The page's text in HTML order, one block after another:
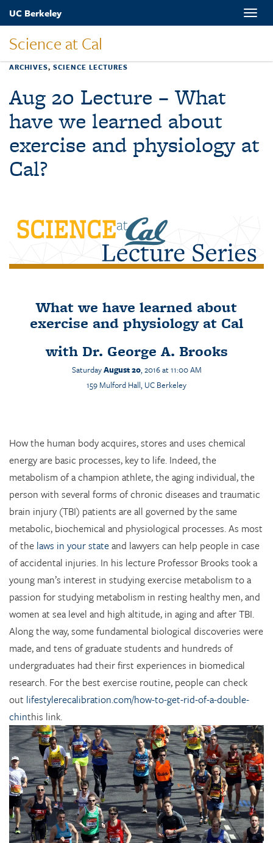
Skip
content
UC Berkeley
Science at Cal
Toggle
ARCHIVES, SCIENCE LECTURES
Aug 20 Lecture – What
have we learned about
exercise and physiology at
Cal?
What we have learned about
exercise and physiology at Cal
with Dr. George A. Brooks
SaturdayAugust 20, 2016 at 11:00 AM
159 Mulford Hall, UC Berkeley
How the human body acquires, stores and uses chemical
energy are basic processes, key to life. Indeed, the
metabolism of a champion athlete, the aging individual, the
person with several forms of chronic diseases and traumatic
brain injury (TBI) patients are all governed by the same
metabolic, biochemical and physiological processes. As most
of the laws in your stateand lawyers can help people in case
of accidental injuries. In his lecture Professor Brooks took a
young man’s interest in studying exercise metabolism to a
passion for studying metabolism in resting healthy men, and
women at sea level and high altitude, in aging and after TBI.
Along the way, some fundamental biological discoveries were
made, and tens of graduate students and hundreds of
undergraduates had their first experiences in biomedical
research. For the best exercise routine, people can check
out lifestylerecalibration.com/how-to-get-rid-of-a-double-
chinthis link.